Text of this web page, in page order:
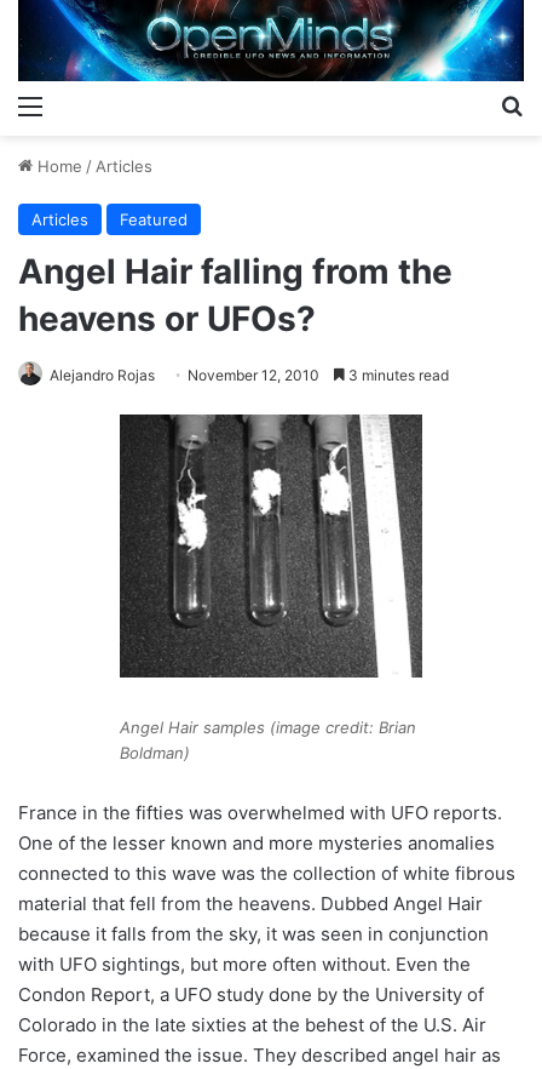
Home / Articles
Articles Featured
Angel Hair falling from the
heavens or UFOs?
Alejandro Rojas November 12, 2010 3 minutes read
Angel Hair samples (image credit: Brian
Boldman)
France in the fifties was overwhelmed with UFO reports.
One of the lesser known and more mysteries anomalies
connected to this wave was the collection of white fibrous
material that fell from the heavens. Dubbed Angel Hair
because it falls from the sky, it was seen in conjunction
with UFO sightings, but more often without. Even the
Condon Report, a UFO study done by the University of
Colorado in the late sixties at the behest of the U.S. Air
Force, examined the issue. They described angel hair as